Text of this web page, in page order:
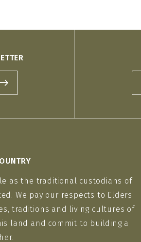
as the traditional custodians of
We pay our respects to Elders
traditions and living cultures of
land and commit to building a